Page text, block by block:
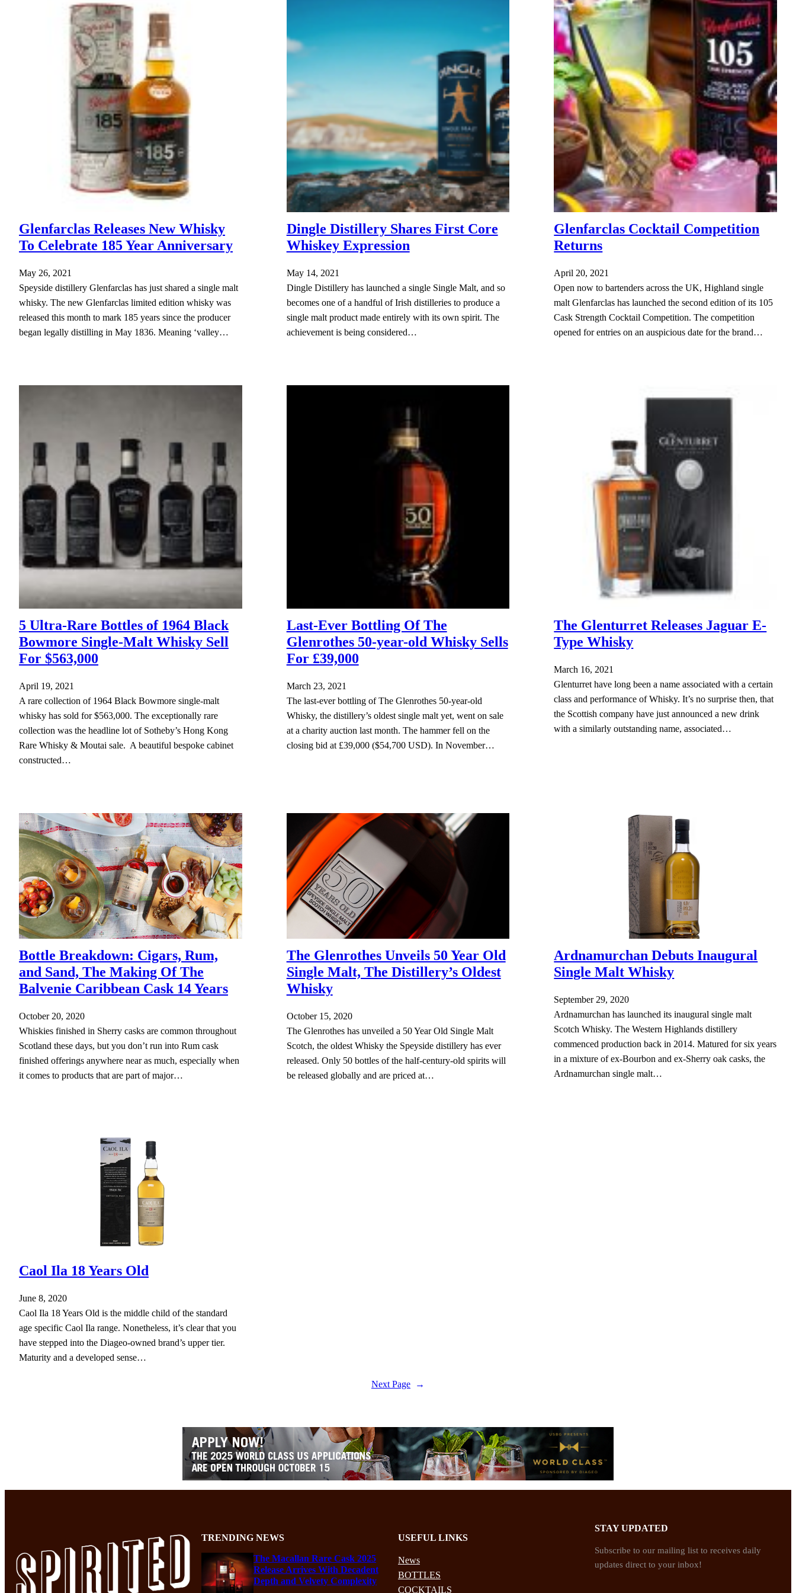
Glenfarclas Releases New Whisky
To Celebrate 185 Year Anniversary
May 26, 2021
Speyside distillery Glenfarclas has just shared a single malt
whisky. The new Glenfarclas limited edition whisky was
released this month to mark 185 years since the producer
began legally distilling in May 1836. Meaning ‘valley…
Dingle Distillery Shares First Core
Whiskey Expression
May 14, 2021
Dingle Distillery has launched a single Single Malt, and so
becomes one of a handful of Irish distilleries to produce a
single malt product made entirely with its own spirit. The
achievement is being considered…
Glenfarclas Cocktail Competition
Returns
April 20, 2021
Open now to bartenders across the UK, Highland single
malt Glenfarclas has launched the second edition of its 105
Cask Strength Cocktail Competition. The competition
opened for entries on an auspicious date for the brand…
5 Ultra-Rare Bottles of 1964 Black
Bowmore Single-Malt Whisky Sell
For $563,000
April 19, 2021
A rare collection of 1964 Black Bowmore single-malt
whisky has sold for $563,000. The exceptionally rare
collection was the headline lot of Sotheby’s Hong Kong
Rare Whisky & Moutai sale. A beautiful bespoke cabinet
constructed…
Last-Ever Bottling Of The
Glenrothes 50-year-old Whisky Sells
For £39,000
March 23, 2021
The last-ever bottling of The Glenrothes 50-year-old
Whisky, the distillery’s oldest single malt yet, went on sale
at a charity auction last month. The hammer fell on the
closing bid at £39,000 ($54,700 USD). In November…
The Glenturret Releases Jaguar E-
Type Whisky
March 16, 2021
Glenturret have long been a name associated with a certain
class and performance of Whisky. It’s no surprise then, that
the Scottish company have just announced a new drink
with a similarly outstanding name, associated…
Bottle Breakdown: Cigars, Rum,
and Sand, The Making Of The
Balvenie Caribbean Cask 14 Years
October 20, 2020
Whiskies finished in Sherry casks are common throughout
Scotland these days, but you don’t run into Rum cask
finished offerings anywhere near as much, especially when
it comes to products that are part of major…
The Glenrothes Unveils 50 Year Old
Single Malt, The Distillery’s Oldest
Whisky
October 15, 2020
The Glenrothes has unveiled a 50 Year Old Single Malt
Scotch, the oldest Whisky the Speyside distillery has ever
released. Only 50 bottles of the half-century-old spirits will
be released globally and are priced at…
Ardnamurchan Debuts Inaugural
Single Malt Whisky
September 29, 2020
Ardnamurchan has launched its inaugural single malt
Scotch Whisky. The Western Highlands distillery
commenced production back in 2014. Matured for six years
in a mixture of ex-Bourbon and ex-Sherry oak casks, the
Ardnamurchan single malt…
Caol Ila 18 Years Old
June 8, 2020
Caol Ila 18 Years Old is the middle child of the standard
age specific Caol Ila range. Nonetheless, it’s clear that you
have stepped into the Diageo-owned brand’s upper tier.
Maturity and a developed sense…
Next Page →
TRENDING NEWS
The Macallan Rare Cask 2025
Release Arrives With Decadent
Depth and Velvety Complexity
USEFUL LINKS
News
BOTTLES
COCKTAILS
STAY UPDATED
Subscribe to our mailing list to receives daily
updates direct to your inbox!